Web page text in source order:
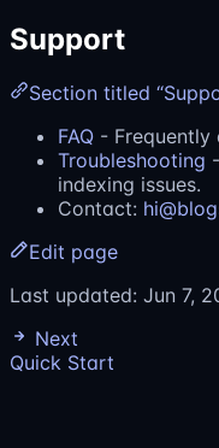
Support
Section titled
FAQ - Frequently
Troubleshooting
indexing issues.
Contact:
Edit page
Last updated: Jun 7,
Next
Quick Start